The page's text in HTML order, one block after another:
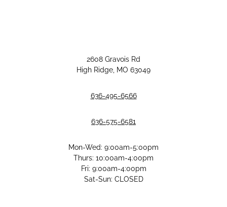
2608 Gravois Rd
High Ridge, MO 63049
636-495-6566
636-575-6581
Mon-Wed: 9:00am-5:00pm
Thurs: 10:00am-4:00pm
Fri: 9:00am-4:00pm
Sat-Sun: CLOSED